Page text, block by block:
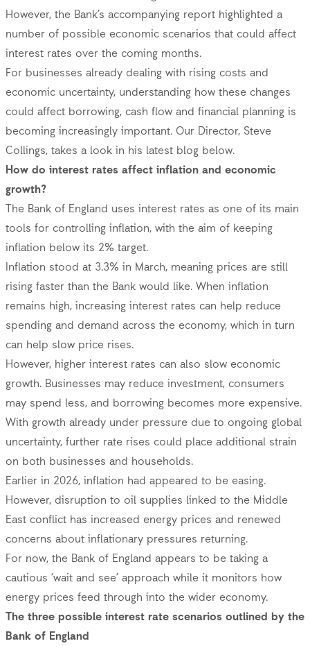
However, the Bank’s accompanying report highlighted a
number of possible economic scenarios that could affect
interest rates over the coming months.
For businesses already dealing with rising costs and
economic uncertainty, understanding how these changes
could affect borrowing, cash flow and financial planning is
becoming increasingly important. Our Director, Steve
Collings, takes a look in his latest blog below.
How do interest rates affect inflation and economic
growth?
The Bank of England uses interest rates as one of its main
tools for controlling inflation, with the aim of keeping
inflation below its 2% target.
Inflation stood at 3.3% in March, meaning prices are still
rising faster than the Bank would like. When inflation
remains high, increasing interest rates can help reduce
spending and demand across the economy, which in turn
can help slow price rises.
However, higher interest rates can also slow economic
growth. Businesses may reduce investment, consumers
may spend less, and borrowing becomes more expensive.
With growth already under pressure due to ongoing global
uncertainty, further rate rises could place additional strain
on both businesses and households.
Earlier in 2026, inflation had appeared to be easing.
However, disruption to oil supplies linked to the Middle
East conflict has increased energy prices and renewed
concerns about inflationary pressures returning.
For now, the Bank of England appears to be taking a
cautious ‘wait and see’ approach while it monitors how
energy prices feed through into the wider economy.
The three possible interest rate scenarios outlined by the
Bank of England